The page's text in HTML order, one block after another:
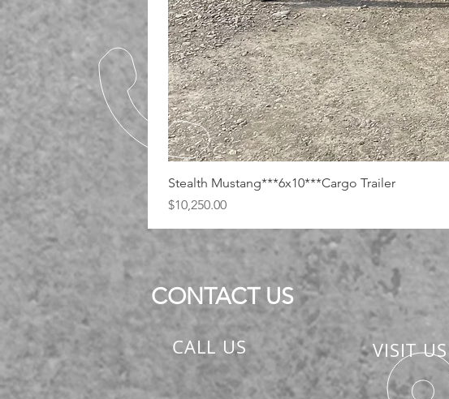
Stealth Mustang***6x10***Cargo Trailer
Price
$10,250.00
CONTACT US
CALL US VISIT US